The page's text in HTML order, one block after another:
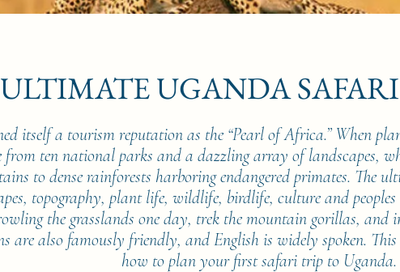
UGANDA
itself a tourism reputation as the “Pearl of Africa.” When
from ten national parks and a dazzling array of landscapes,
to dense rainforests harboring endangered primates. The
topography, plant life, wildlife, birdlife, culture and
the grasslands one day, trek the mountain gorillas, and
are also famously friendly, and English is widely spoken.
how to plan your first safari trip to Uganda.